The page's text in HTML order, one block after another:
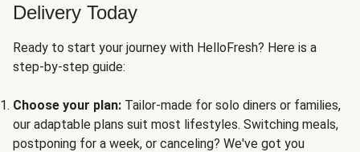
Delivery Today
Ready to start your journey with HelloFresh? Here is a
step-by-step guide:
Choose your plan: Tailor-made for solo diners or families,
our adaptable plans suit most lifestyles. Switching meals,
postponing for a week, or canceling? We've got you